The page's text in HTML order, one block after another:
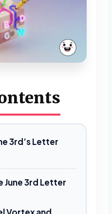
3rd’s Letter
June 3rd Letter